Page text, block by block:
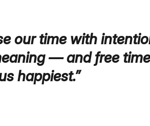
our time with
— and free
happiest.”